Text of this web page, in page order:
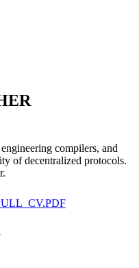
compilers, and
of decentralized protocols.